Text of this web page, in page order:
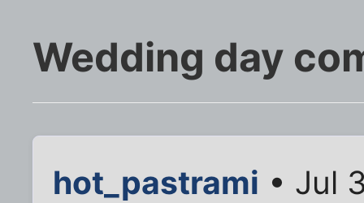
Wedding day
hot_pastrami • Jul